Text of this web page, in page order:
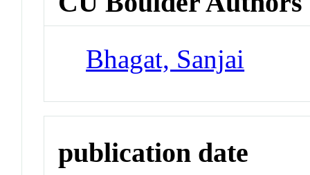
Bhagat, Sanjai
publication date